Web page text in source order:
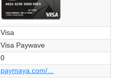
Visa
Visa Paywave
0
paymaya.com/...